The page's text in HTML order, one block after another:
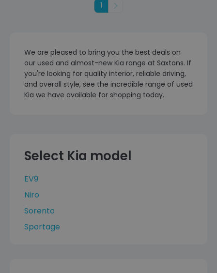
1 Next
We are pleased to bring you the best deals on
our used and almost-new Kia range at Saxtons. If
you're looking for quality interior, reliable driving,
and overall style, see the incredible range of used
Kia we have available for shopping today.
Select Kia model
EV9
Niro
Sorento
Sportage